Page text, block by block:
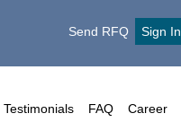
Send RFQ Sign In
Testimonials FAQ Career